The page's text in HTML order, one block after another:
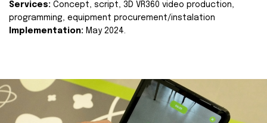
Services: Concept, script, 3D VR360 video production,
programming, equipment procurement/instalation
Implementation: May 2024.